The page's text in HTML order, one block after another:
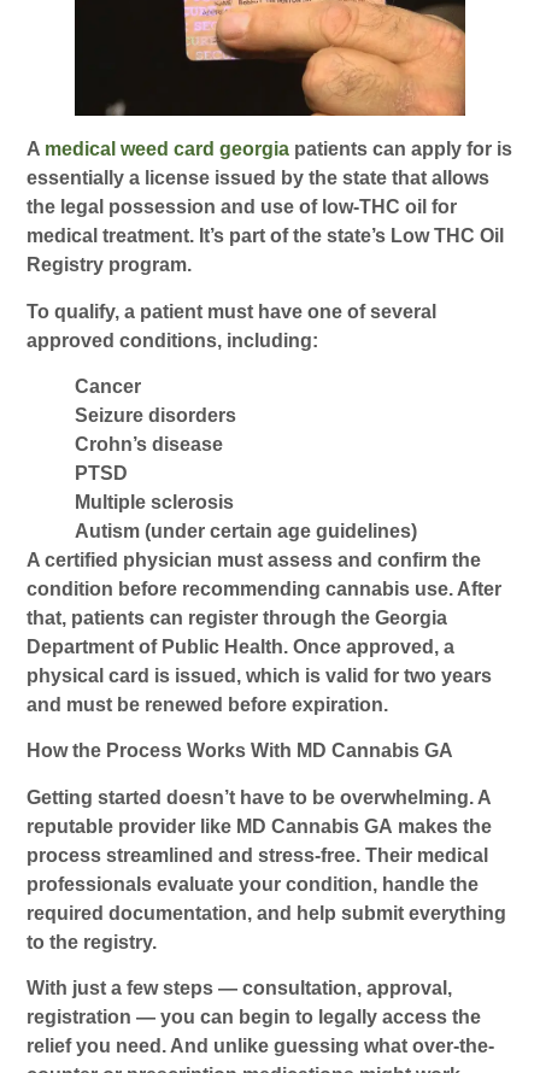
A medical weed card georgia patients can apply for is
essentially a license issued by the state that allows
the legal possession and use of low-THC oil for
medical treatment. It’s part of the state’s Low THC Oil
Registry program.
To qualify, a patient must have one of several
approved conditions, including:
Cancer
Seizure disorders
Crohn’s disease
PTSD
Multiple sclerosis
Autism (under certain age guidelines)
A certified physician must assess and confirm the
condition before recommending cannabis use. After
that, patients can register through the Georgia
Department of Public Health. Once approved, a
physical card is issued, which is valid for two years
and must be renewed before expiration.
How the Process Works With MD Cannabis GA
Getting started doesn’t have to be overwhelming. A
reputable provider like MD Cannabis GA makes the
process streamlined and stress-free. Their medical
professionals evaluate your condition, handle the
required documentation, and help submit everything
to the registry.
With just a few steps — consultation, approval,
registration — you can begin to legally access the
relief you need. And unlike guessing what over-the-